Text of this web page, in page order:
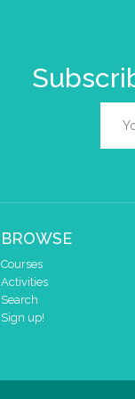
BROWSE
Courses
Activities
Search
Sign up!